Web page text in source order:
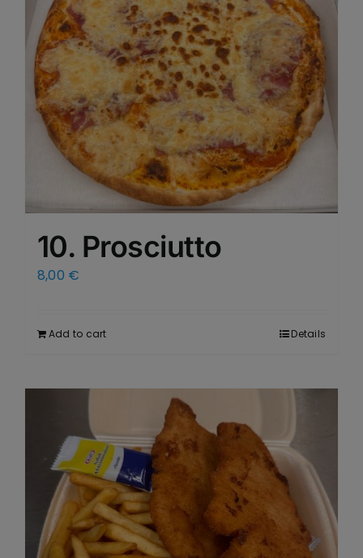
10. Prosciutto
8,00 €
Add to cart Details